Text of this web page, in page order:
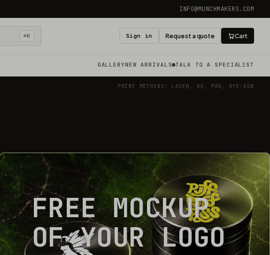
INFO@MUNCHMAKERS.COM
⌘K Sign in Request a quote Cart
GALLERY NEW ARRIVALS TALK TO A SPECIALIST
PRINT METHODS: LASER, UV, PAD, DYE-SUB
FREE MOCKUP
OF YOUR LOGO